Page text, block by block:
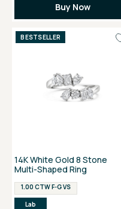
Buy Now
BESTSELLER
14K White Gold 8 Stone
Multi-Shaped Ring
1.00 CTW F-G VS
Lab